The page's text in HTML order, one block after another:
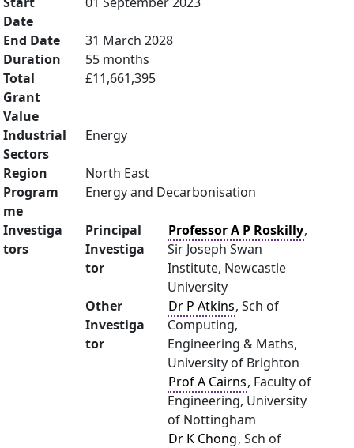
Date
End Date
31 March 2028
Duration
55 months
Total
Grant
Value
£11,661,395
Industrial
Sectors
Energy
Region
North East
Program
me
Energy and Decarbonisation
Investiga
tors
Principal
Investiga
tor
Professor A P Roskilly,
Sir Joseph Swan
Institute, Newcastle
University
Other
Investiga
tor
Dr P Atkins, Sch of
Computing,
Engineering & Maths,
University of Brighton
Prof A Cairns, Faculty of
Engineering, University
of Nottingham
Dr K Chong, Sch of